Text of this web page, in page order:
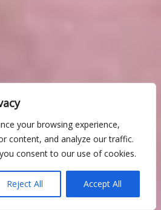
your browsing experience,
content, and analyze our traffic.
consent to our use of cookies.
Reject All Accept All